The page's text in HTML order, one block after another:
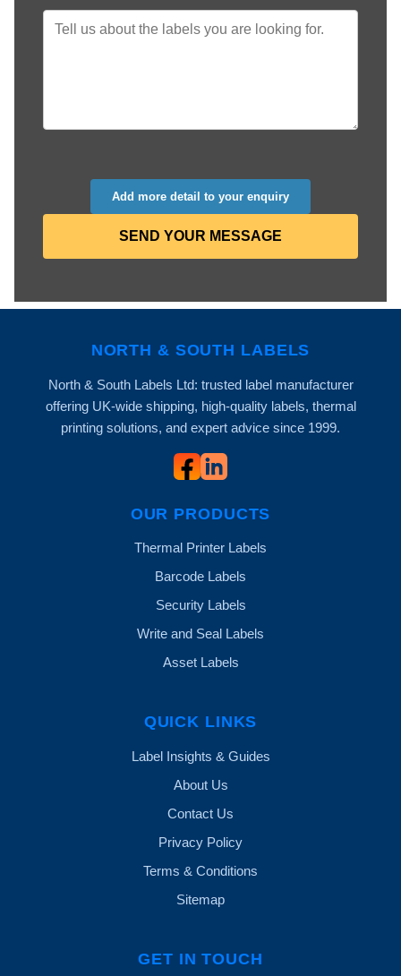
Add more detail to your enquiry
SEND YOUR MESSAGE
NORTH & SOUTH LABELS
North & South Labels Ltd: trusted label manufacturer
offering UK-wide shipping, high-quality labels, thermal
printing solutions, and expert advice since 1999.
OUR PRODUCTS
Thermal Printer Labels
Barcode Labels
Security Labels
Write and Seal Labels
Asset Labels
QUICK LINKS
Label Insights & Guides
About Us
Contact Us
Privacy Policy
Terms & Conditions
Sitemap
GET IN TOUCH